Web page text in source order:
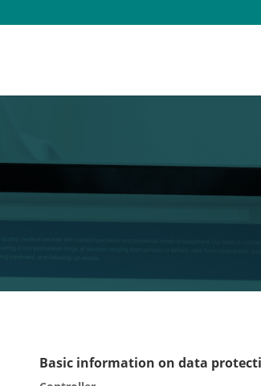
Basic information on data